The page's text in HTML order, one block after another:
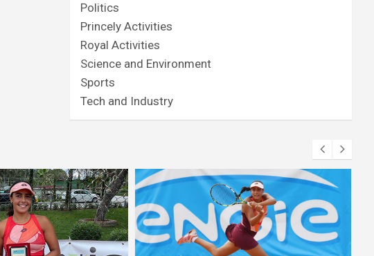
Politics
Princely Activities
Royal Activities
Science and Environment
Sports
Tech and Industry